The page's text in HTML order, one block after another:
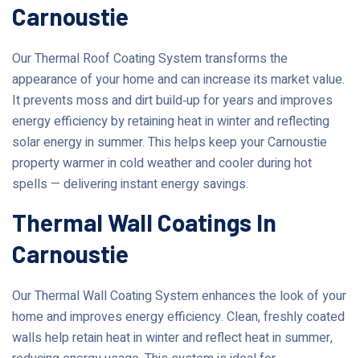
Carnoustie
Our Thermal Roof Coating System transforms the
appearance of your home and can increase its market value.
It prevents moss and dirt build‑up for years and improves
energy efficiency by retaining heat in winter and reflecting
solar energy in summer. This helps keep your Carnoustie
property warmer in cold weather and cooler during hot
spells — delivering instant energy savings.
Thermal Wall Coatings In
Carnoustie
Our Thermal Wall Coating System enhances the look of your
home and improves energy efficiency. Clean, freshly coated
walls help retain heat in winter and reflect heat in summer,